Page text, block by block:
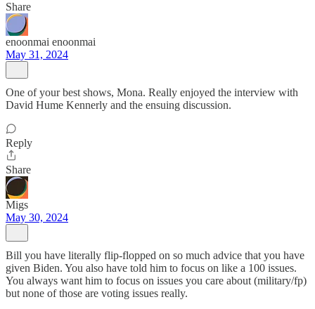
Share
enoonmai enoonmai
May 31, 2024
One of your best shows, Mona. Really enjoyed the interview with
David Hume Kennerly and the ensuing discussion.
Reply
Share
Migs
May 30, 2024
Bill you have literally flip-flopped on so much advice that you have
given Biden. You also have told him to focus on like a 100 issues.
You always want him to focus on issues you care about (military/fp)
but none of those are voting issues really.